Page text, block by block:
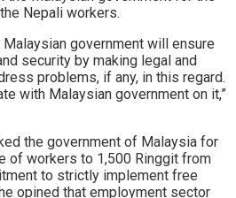
Nepali workers.
government will ensure
security by making legal and
problems, if any, in this regard.
with Malaysian government on it,”
the government of Malaysia for
of workers to 1,500 Ringgit from
to strictly implement free
opined that employment sector